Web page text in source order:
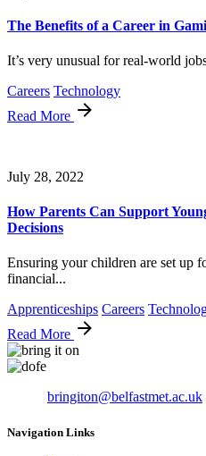
The Benefits of a Career in
It’s very unusual for real-world
Careers Technology
Read More
July 28, 2022
How Parents Can Support
Decisions
Ensuring your children are set up
financial...
Apprenticeships Careers
Read More
bringiton@belfastmet.ac.uk
Navigation Links